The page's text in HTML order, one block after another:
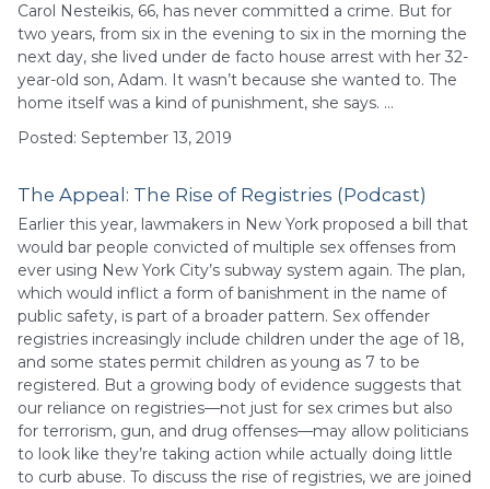
Carol Nesteikis, 66, has never committed a crime. But for
two years, from six in the evening to six in the morning the
next day, she lived under de facto house arrest with her 32-
year-old son, Adam. It wasn’t because she wanted to. The
home itself was a kind of punishment, she says. …
Posted: September 13, 2019
The Appeal: The Rise of Registries (Podcast)
Earlier this year, lawmakers in New York proposed a bill that
would bar people convicted of multiple sex offenses from
ever using New York City’s subway system again. The plan,
which would inflict a form of banishment in the name of
public safety, is part of a broader pattern. Sex offender
registries increasingly include children under the age of 18,
and some states permit children as young as 7 to be
registered. But a growing body of evidence suggests that
our reliance on registries—not just for sex crimes but also
for terrorism, gun, and drug offenses—may allow politicians
to look like they’re taking action while actually doing little
to curb abuse. To discuss the rise of registries, we are joined